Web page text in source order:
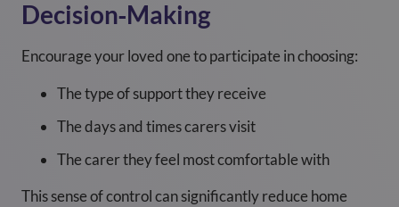
Decision‑Making
Encourage your loved one to participate in choosing:
The type of support they receive
The days and times carers visit
The carer they feel most comfortable with
This sense of control can significantly reduce home